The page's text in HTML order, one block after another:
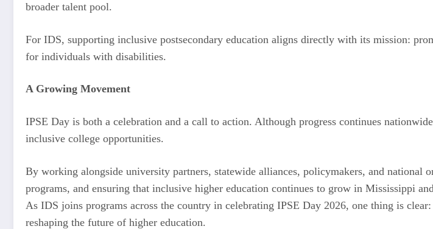
broader talent pool.
For IDS, supporting inclusive postsecondary education aligns directly with its mission:
for individuals with disabilities.
A Growing Movement
IPSE Day is both a celebration and a call to action. Although progress continues
inclusive college opportunities.
By working alongside university partners, statewide alliances, policymakers, and national
programs, and ensuring that inclusive higher education continues to grow in Mississippi
As IDS joins programs across the country in celebrating IPSE Day 2026, one thing is
reshaping the future of higher education.